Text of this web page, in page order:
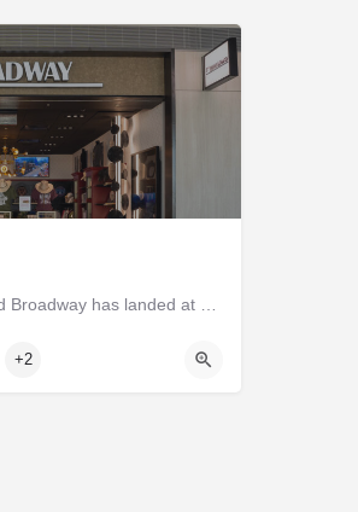
Nashville’s iconic 3rd and Broadway has landed at BNA®! Discover a vibrant collection of locally and…
+2